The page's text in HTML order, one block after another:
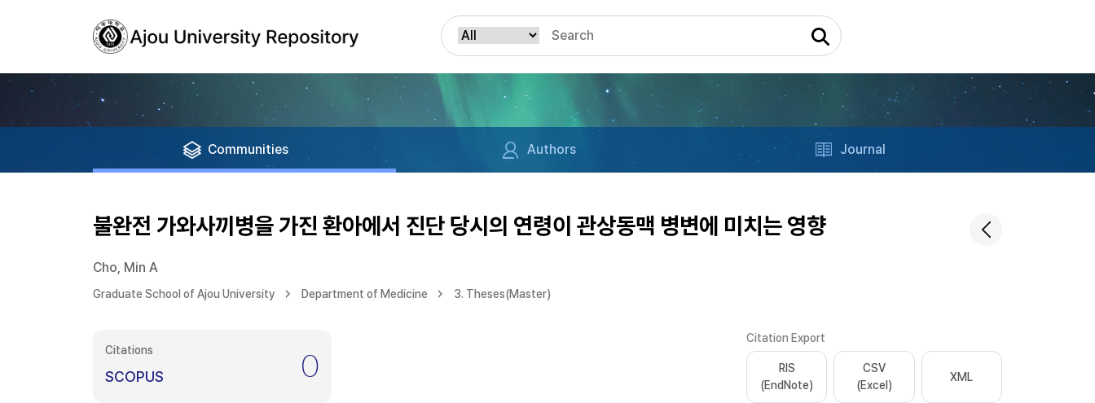
Communities Authors Journal
불완전 가와사끼병을 가진 환아에서 진단 당시의 연령이 관상동맥 병변에 미치는 영향
Cho, Min A
Graduate School of Ajou University Department of Medicine 3. Theses(Master)
Citations
SCOPUS 0
Citation Export
RIS
(EndNote)
CSV
(Excel)
XML